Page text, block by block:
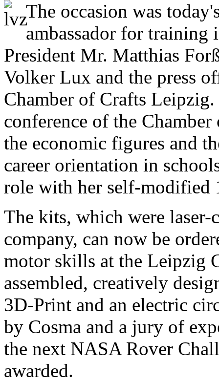
The occasion was
ambassador for training
President Mr. Matthias
Volker Lux and the press
Chamber of Crafts
conference of the
the economic figures and
career orientation in
role with her self-modified
The kits, which were
company, can now be
motor skills at the Leipzig
assembled, creatively
3D-Print and an electric
by Cosma and a jury of
the next NASA Rover
awarded.